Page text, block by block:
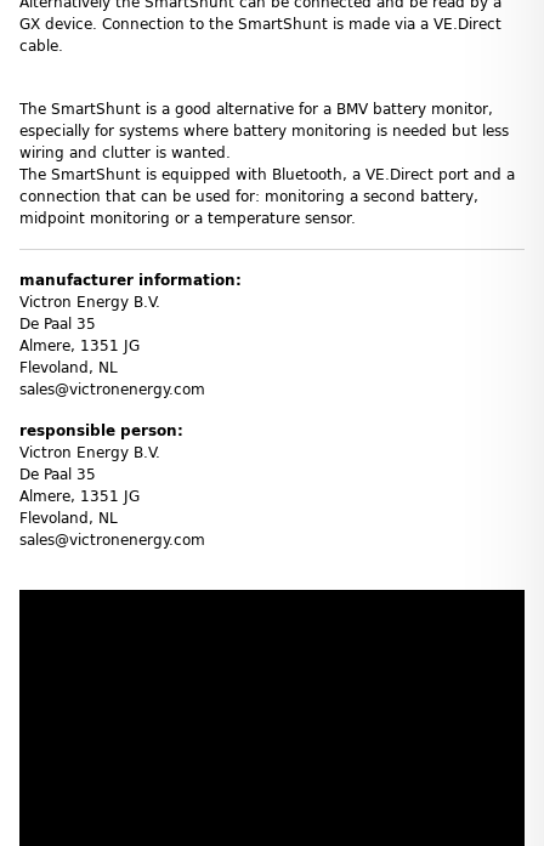
GX device. Connection to the SmartShunt is made via a VE.Direct
cable.
The SmartShunt is a good alternative for a BMV battery monitor,
especially for systems where battery monitoring is needed but less
wiring and clutter is wanted.
The SmartShunt is equipped with Bluetooth, a VE.Direct port and a
connection that can be used for: monitoring a second battery,
midpoint monitoring or a temperature sensor.
manufacturer information:
Victron Energy B.V.
De Paal 35
Almere, 1351 JG
Flevoland, NL
sales@victronenergy.com
responsible person:
Victron Energy B.V.
De Paal 35
Almere, 1351 JG
Flevoland, NL
sales@victronenergy.com